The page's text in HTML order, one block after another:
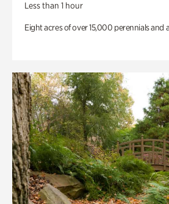
Less than 1 hour
Eight acres of over 15,000 perennials and